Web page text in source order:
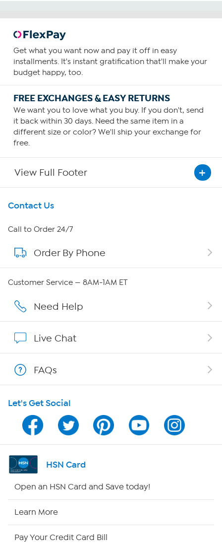
Get what you want now and pay it off in easy
installments. It's instant gratification that'll make your
budget happy, too.
FREE EXCHANGES & EASY RETURNS
We want you to love what you buy. If you don't, send
it back within 30 days. Need the same item in a
different size or color? We'll ship your exchange for
free.
View Full Footer
Get To Know Us
About HSN
About QVC Group
Careers
Affiliate Program
Program Guide
Channel Finder
Shop By Remote
Contact Us
Call to Order 24/7
Order By Phone
Customer Service — 8AM-1AM ET
Need Help
Live Chat
FAQs
Let's Get Social
HSN Card
Open an HSN Card and Save today!
Learn More
Pay Your Credit Card Bill